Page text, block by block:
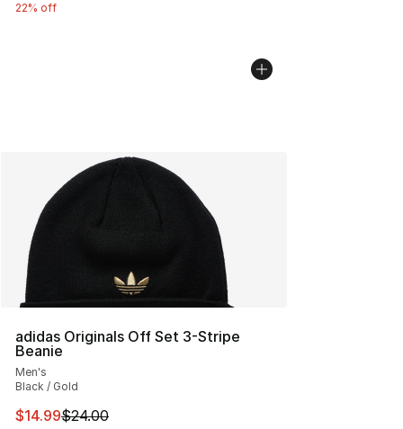
22% off
adidas Originals Off Set 3-Stripe
Beanie
Men's
Black / Gold
This item is on sale. Price dropped from $24.00 to
$14.99$24.00